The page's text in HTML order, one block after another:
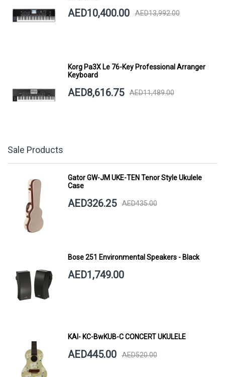
AED10,400.00 AED13,992.00
Korg Pa3X Le 76-Key Professional Arranger
Keyboard
AED8,616.75 AED11,489.00
Sale Products
Gator GW-JM UKE-TEN Tenor Style Ukulele
Case
AED326.25 AED435.00
Bose 251 Environmental Speakers - Black
AED1,749.00
KAI- KC-BwKUB-C CONCERT UKULELE
AED445.00 AED520.00